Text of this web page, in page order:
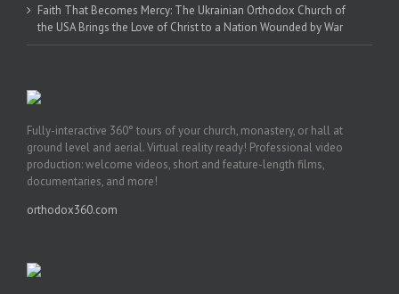
Faith That Becomes Mercy: The Ukrainian Orthodox Church of
the USA Brings the Love of Christ to a Nation Wounded by War
Fully-interactive 360° tours of your church, monastery, or hall at
ground level and aerial. Virtual reality ready! Professional video
production: welcome videos, short and feature-length films,
documentaries, and more!
orthodox360.com